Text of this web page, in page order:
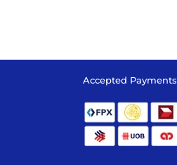
Accepted Payments